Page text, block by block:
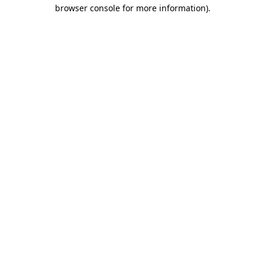
browser console for more information).